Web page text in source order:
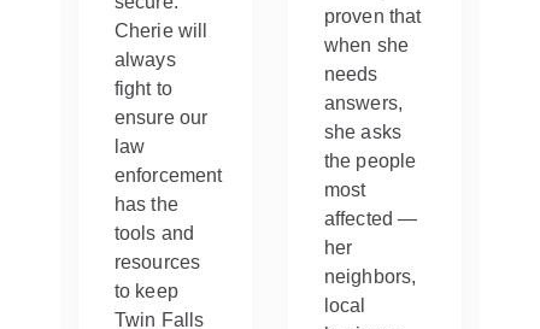
Cherie will
always
fight to
ensure our
law
enforcement
has the
tools and
resources
to keep
Twin Falls
proven that
when she
needs
answers,
she asks
the people
most
affected —
her
neighbors,
local